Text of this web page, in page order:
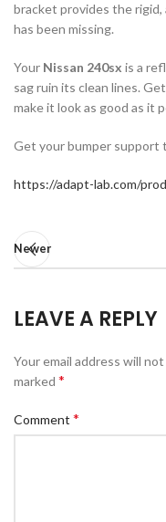
bracket provides the
has been missing.
Your Nissan 240sx is a
sag ruin its clean lines.
make it look as good as it
Get your bumper support
https://adapt-lab.com/
Newer
LEAVE A REPLY
Your email address will
marked *
Comment *